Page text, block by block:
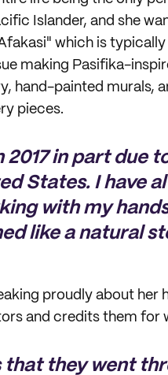
Islander, and she
which is
making Pasifika-
hand-painted murals,
pieces.
in part due
States. I have
with my
like a natural
proudly about her
and credits them for
they went